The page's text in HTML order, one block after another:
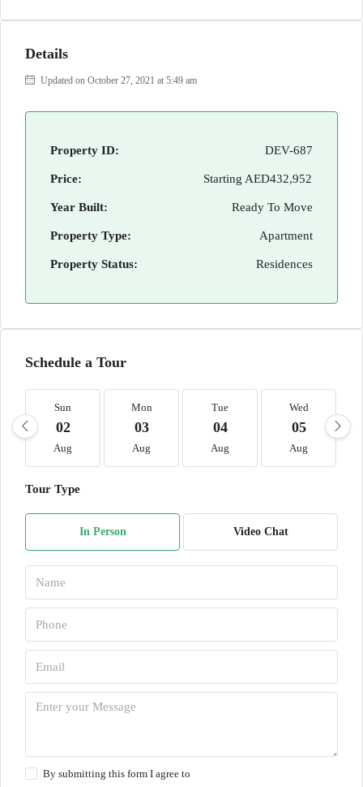
Details
Updated on October 27, 2021 at 5:49 am
Property ID: DEV-687
Price: Starting AED432,952
Year Built: Ready To Move
Property Type: Apartment
Property Status: Residences
Schedule a Tour
Sun
02
Aug
Mon
03
Aug
Tue
04
Aug
Wed
05
Aug
Tour Type
In Person Video Chat
By submitting this form I agree to